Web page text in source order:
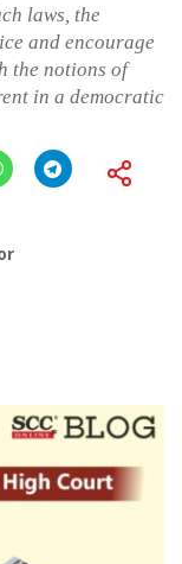
laws, the
and encourage
the notions of
in a democratic